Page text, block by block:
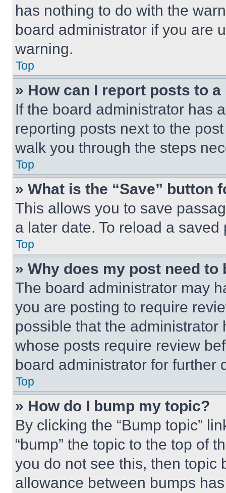
has nothing to do with the
board administrator if you are
warning.
Top
» How can I report posts to
If the board administrator has
reporting posts next to the
walk you through the steps
Top
» What is the “Save” button
This allows you to save
a later date. To reload a
Top
» Why does my post need to
The board administrator may
you are posting to require
possible that the
whose posts require review
board administrator for further
Top
» How do I bump my topic?
By clicking the “Bump topic”
“bump” the topic to the top of
you do not see this, then topic
allowance between bumps